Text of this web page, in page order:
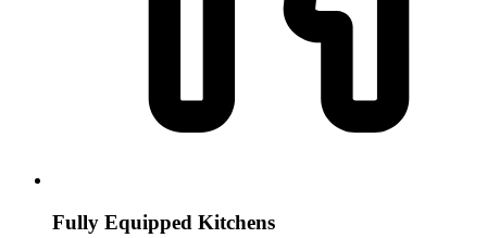
Fully Equipped Kitchens